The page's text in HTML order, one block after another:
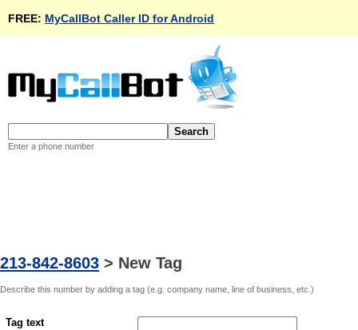
FREE: MyCallBot Caller ID for Android
Enter a phone number
213-842-8603 > New Tag
Describe this number by adding a tag (e.g. company name, line of business, etc.)
Tag text